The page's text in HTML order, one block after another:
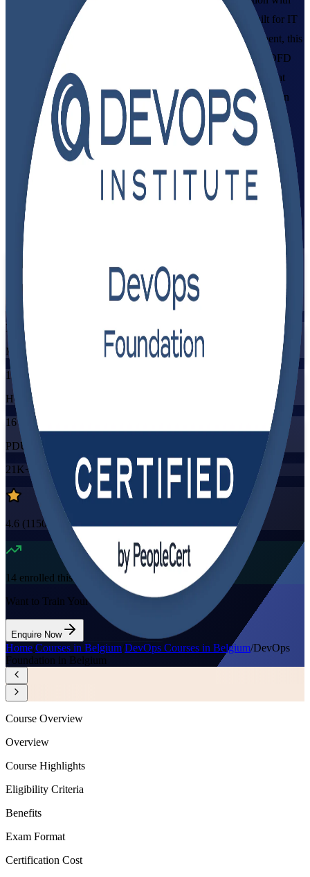
instructor-led DevOps Foundation training in Belgium. Built for IT
and business professionals across Brussels, Antwerp and Ghent, this
DevOps Institute-aligned programme prepares you for the DOFD
exam and the collaborative, tooling-driven ways of working that
Belgian employers now expect. As a trusted DevOps Foundation
training company, Invensis Learning guides you from your first
lesson through to exam day.
View Schedules and Pricing
Enquire about this Training
Flexible
Training Schedules
Instructor-led
Mode
16
Hours
16
PDUs/SEUs/CPDs
21K+
already enrolled
4.6 (1150+ Reviews)
14 enrolled this week
Want to Train Your Team?
Enquire Now
Home/Courses in Belgium/DevOps Courses in Belgium/DevOps
Foundation in Belgium
Course Overview
Overview
Course Highlights
Eligibility Criteria
Benefits
Exam Format
Certification Cost